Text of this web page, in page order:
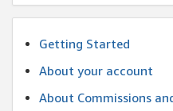
Getting Started
About your account
About Commissions